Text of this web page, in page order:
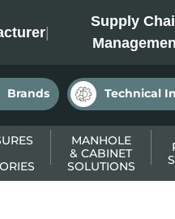
|
Supply
Brands Technical
MANHOLE
& CABINET
SOLUTIONS